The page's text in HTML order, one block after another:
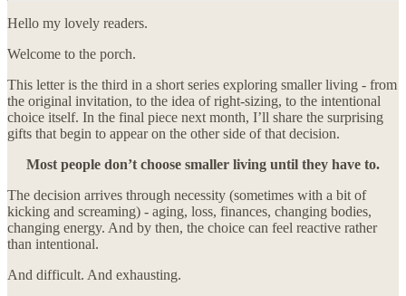
Hello my lovely readers.
Welcome to the porch.
This letter is the third in a short series exploring smaller living - from
the original invitation, to the idea of right-sizing, to the intentional
choice itself. In the final piece next month, I’ll share the surprising
gifts that begin to appear on the other side of that decision.
Most people don’t choose smaller living until they have to.
The decision arrives through necessity (sometimes with a bit of
kicking and screaming) - aging, loss, finances, changing bodies,
changing energy. And by then, the choice can feel reactive rather
than intentional.
And difficult. And exhausting.